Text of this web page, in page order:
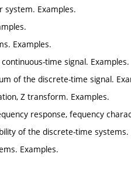
system. Examples.
Examples.
time signal. Examples.
of the discrete-time signal.
Z transform. Examples.
response, fequency
of the discrete-time systems.
Examples.